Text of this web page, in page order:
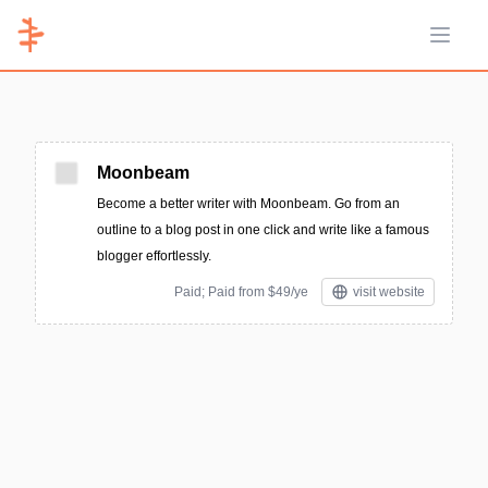
Open
Moonbeam
Become a better writer with Moonbeam. Go from an
outline to a blog post in one click and write like a famous
blogger effortlessly.
Paid; Paid from $49/ye visit website